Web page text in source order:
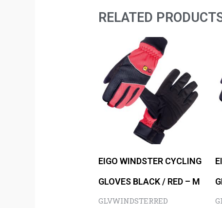
RELATED
EIGO WINDSTER CYCLING
GLOVES BLACK / RED – M
GLVWINDSTERRED